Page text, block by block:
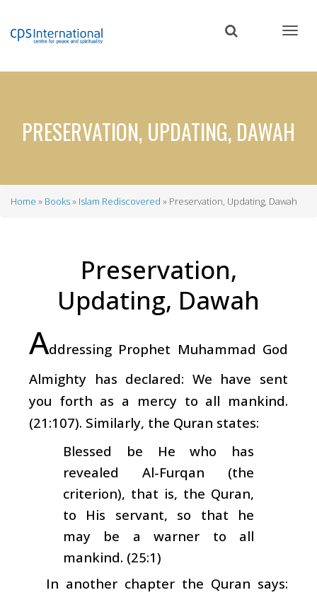
content
PRESERVATION, UPDATING, DAWAH
Home Books Islam Rediscovered Preservation, Updating, Dawah
Preservation,
Updating, Dawah
Addressing Prophet Muhammad God
Almighty has declared: We have sent
you forth as a mercy to all mankind.
(21:107). Similarly, the Quran states:
Blessed be He who has
revealed Al-Furqan (the
criterion), that is, the Quran,
to His servant, so that he
may be a warner to all
mankind. (25:1)
In another chapter the Quran says: